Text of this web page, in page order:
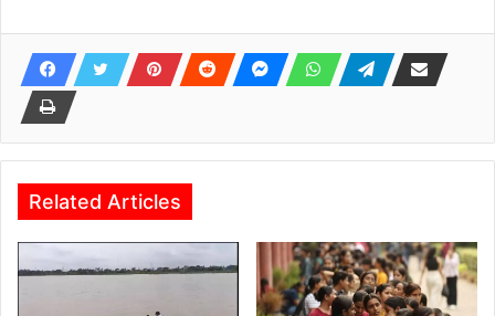
Related Articles